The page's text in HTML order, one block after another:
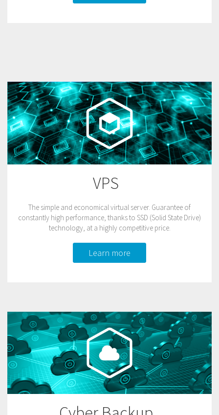
VPS
The simple and economical virtual server. Guarantee of
constantly high performance, thanks to SSD (Solid State Drive)
technology, at a highly competitive price.
Learn more